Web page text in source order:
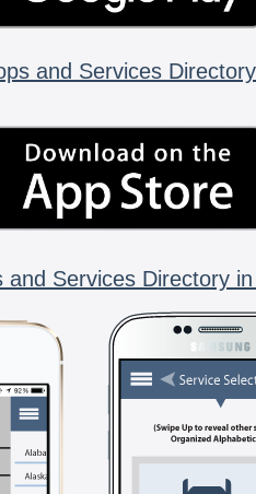
and Services
Services Directory